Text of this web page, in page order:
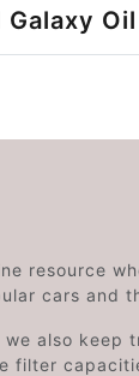
resource
cars and
also keep
filter